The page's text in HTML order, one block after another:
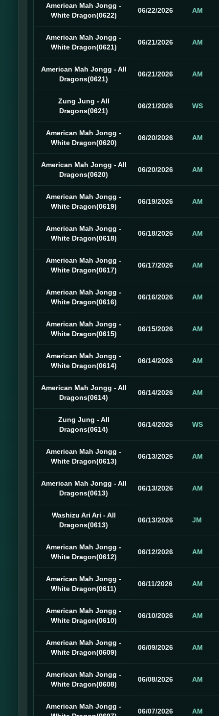
American Mah Jongg -
White Dragon(0622)
06/22/2026 AM
American Mah Jongg -
White Dragon(0621)
06/21/2026 AM
American Mah Jongg - All
Dragons(0621)
06/21/2026 AM
Zung Jung - All
Dragons(0621)
06/21/2026 WS
American Mah Jongg -
White Dragon(0620)
06/20/2026 AM
American Mah Jongg - All
Dragons(0620)
06/20/2026 AM
American Mah Jongg -
White Dragon(0619)
06/19/2026 AM
American Mah Jongg -
White Dragon(0618)
06/18/2026 AM
American Mah Jongg -
White Dragon(0617)
06/17/2026 AM
American Mah Jongg -
White Dragon(0616)
06/16/2026 AM
American Mah Jongg -
White Dragon(0615)
06/15/2026 AM
American Mah Jongg -
White Dragon(0614)
06/14/2026 AM
American Mah Jongg - All
Dragons(0614)
06/14/2026 AM
Zung Jung - All
Dragons(0614)
06/14/2026 WS
American Mah Jongg -
White Dragon(0613)
06/13/2026 AM
American Mah Jongg - All
Dragons(0613)
06/13/2026 AM
Washizu Ari Ari - All
Dragons(0613)
06/13/2026 JM
American Mah Jongg -
White Dragon(0612)
06/12/2026 AM
American Mah Jongg -
White Dragon(0611)
06/11/2026 AM
American Mah Jongg -
White Dragon(0610)
06/10/2026 AM
American Mah Jongg -
White Dragon(0609)
06/09/2026 AM
American Mah Jongg -
White Dragon(0608)
06/08/2026 AM
American Mah Jongg -
06/07/2026 AM